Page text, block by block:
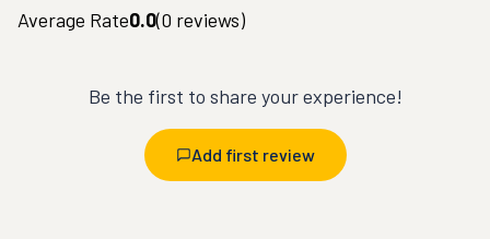
Average Rate0.0(0 reviews)
Be the first to share your experience!
Add first review